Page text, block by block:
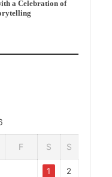
a Celebration of
F S S
1 2